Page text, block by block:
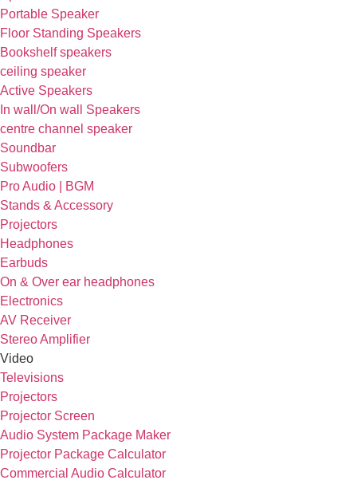
Portable Speaker
Floor Standing Speakers
Bookshelf speakers
ceiling speaker
Active Speakers
In wall/On wall Speakers
centre channel speaker
Soundbar
Subwoofers
Pro Audio | BGM
Stands & Accessory
Projectors
Headphones
Earbuds
On & Over ear headphones
Electronics
AV Receiver
Stereo Amplifier
Video
Televisions
Projectors
Projector Screen
Audio System Package Maker
Projector Package Calculator
Commercial Audio Calculator